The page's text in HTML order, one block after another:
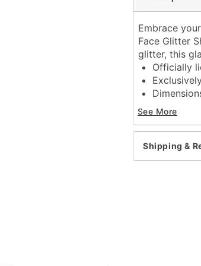
Embrace
Face Glitter
glitter, this
Officially
Capacity:
Material:
Care:
Imported
Ghost
See More
Shipping &